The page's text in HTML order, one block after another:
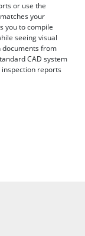
or use the
your
you to compile
seeing visual
documents from
CAD system
inspection reports